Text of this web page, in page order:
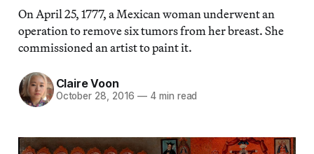
On April 25, 1777, a Mexican woman underwent an
operation to remove six tumors from her breast. She
commissioned an artist to paint it.
Claire Voon
October 28, 2016 — 4 min read